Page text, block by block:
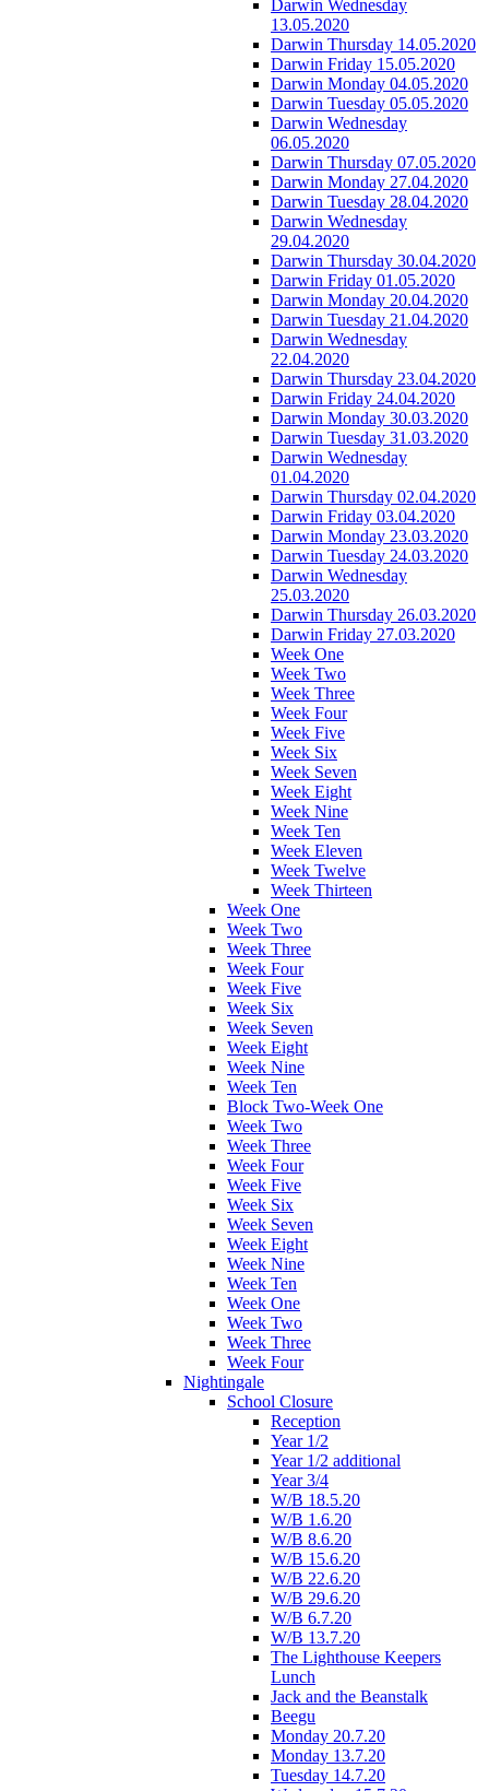
Darwin Wednesday
13.05.2020
Darwin Thursday 14.05.2020
Darwin Friday 15.05.2020
Darwin Monday 04.05.2020
Darwin Tuesday 05.05.2020
Darwin Wednesday
06.05.2020
Darwin Thursday 07.05.2020
Darwin Monday 27.04.2020
Darwin Tuesday 28.04.2020
Darwin Wednesday
29.04.2020
Darwin Thursday 30.04.2020
Darwin Friday 01.05.2020
Darwin Monday 20.04.2020
Darwin Tuesday 21.04.2020
Darwin Wednesday
22.04.2020
Darwin Thursday 23.04.2020
Darwin Friday 24.04.2020
Darwin Monday 30.03.2020
Darwin Tuesday 31.03.2020
Darwin Wednesday
01.04.2020
Darwin Thursday 02.04.2020
Darwin Friday 03.04.2020
Darwin Monday 23.03.2020
Darwin Tuesday 24.03.2020
Darwin Wednesday
25.03.2020
Darwin Thursday 26.03.2020
Darwin Friday 27.03.2020
Week One
Week Two
Week Three
Week Four
Week Five
Week Six
Week Seven
Week Eight
Week Nine
Week Ten
Week Eleven
Week Twelve
Week Thirteen
Week One
Week Two
Week Three
Week Four
Week Five
Week Six
Week Seven
Week Eight
Week Nine
Week Ten
Block Two-Week One
Week Two
Week Three
Week Four
Week Five
Week Six
Week Seven
Week Eight
Week Nine
Week Ten
Week One
Week Two
Week Three
Week Four
Nightingale
School Closure
Reception
Year 1/2
Year 1/2 additional
Year 3/4
W/B 18.5.20
W/B 1.6.20
W/B 8.6.20
W/B 15.6.20
W/B 22.6.20
W/B 29.6.20
W/B 6.7.20
W/B 13.7.20
The Lighthouse Keepers
Lunch
Jack and the Beanstalk
Beegu
Monday 20.7.20
Monday 13.7.20
Tuesday 14.7.20